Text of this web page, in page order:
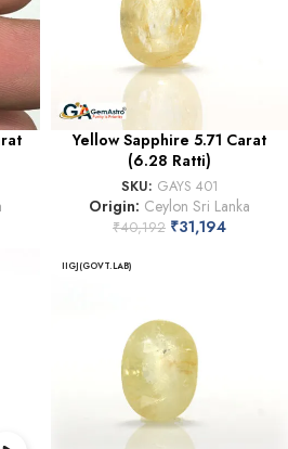
Yellow Sapphire 5.71 Carat
(6.28 Ratti)
SKU: GAYS 401
Origin: Ceylon Sri Lanka
₹40,192 ₹31,194
IIGJ(GOVT.LAB)